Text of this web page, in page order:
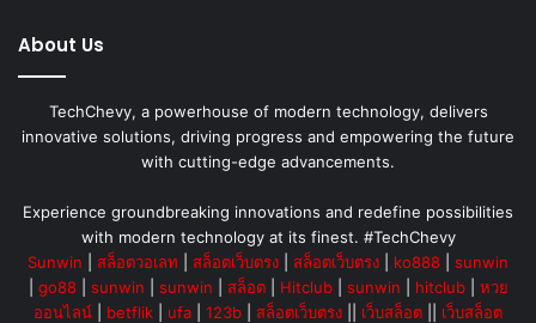
About Us
TechChevy, a powerhouse of modern technology, delivers
innovative solutions, driving progress and empowering the future
with cutting-edge advancements.
Experience groundbreaking innovations and redefine possibilities
with modern technology at its finest. #TechChevy
Sunwin
สล็อตวอเลท สล็อตเว็บตรง สล็อตเว็บตรง ko888
sunwin
go88| sunwin sunwin สล็อต| Hitclub| sunwin hitclub| หวย
ออนไลน์
betflik ufa 123b สล็อตเว็บตรง เว็บสล็อต เว็บสล็อต